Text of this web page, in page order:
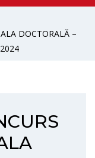
DOCTORALĂ –